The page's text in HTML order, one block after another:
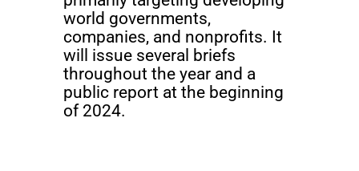
world governments,
companies, and nonprofits. It
will issue several briefs
throughout the year and a
public report at the beginning
of 2024.